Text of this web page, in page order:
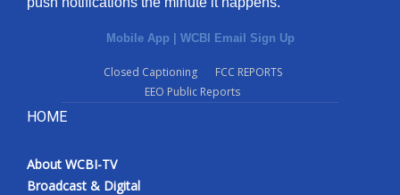
Mobile App | WCBI Email Sign Up
Closed Captioning
FCC REPORTS
EEO Public Reports
HOME
About WCBI-TV
Broadcast & Digital